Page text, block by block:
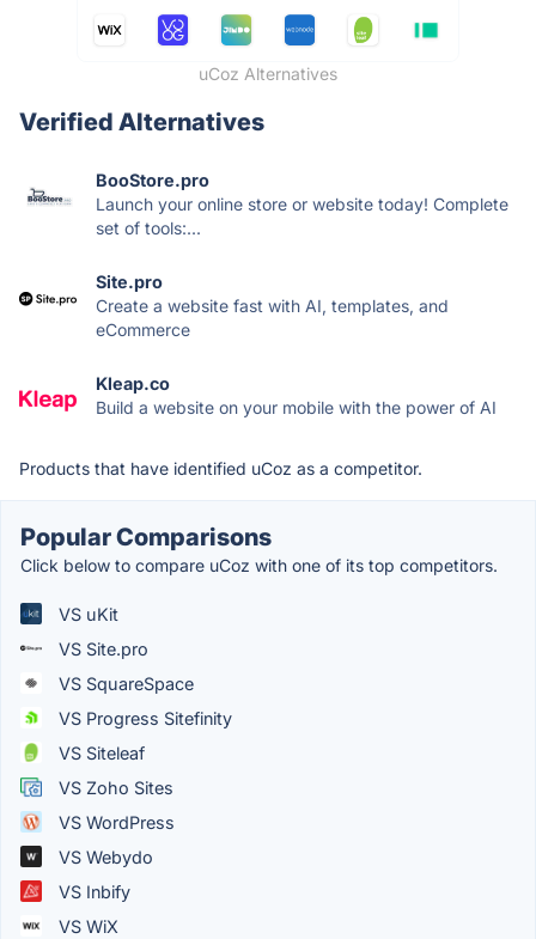
uCoz Alternatives
Verified Alternatives
BooStore.pro
Launch your online store or website today! Complete
set of tools:...
Site.pro
Create a website fast with AI, templates, and
eCommerce
Kleap.co
Build a website on your mobile with the power of AI
Products that have identified uCoz as a competitor.
Popular Comparisons
Click below to compare uCoz with one of its top competitors.
VS uKit
VS Site.pro
VS SquareSpace
VS Progress Sitefinity
VS Siteleaf
VS Zoho Sites
VS WordPress
VS Webydo
VS Inbify
VS WiX